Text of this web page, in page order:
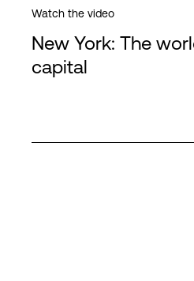
Watch the video
New York: The
capital